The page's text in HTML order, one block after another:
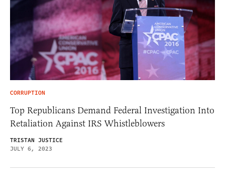
CORRUPTION
Top Republicans Demand Federal Investigation Into
Retaliation Against IRS Whistleblowers
TRISTAN JUSTICE
JULY 6, 2023